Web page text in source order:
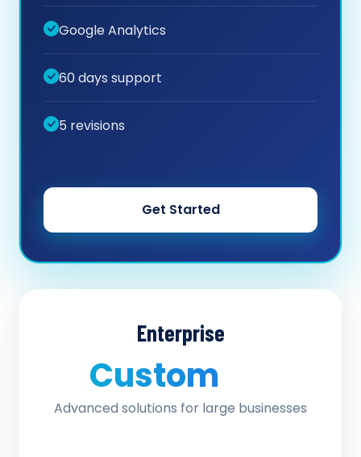
Google Analytics
60 days support
5 revisions
Get Started
Enterprise
Custom
Advanced solutions for large businesses